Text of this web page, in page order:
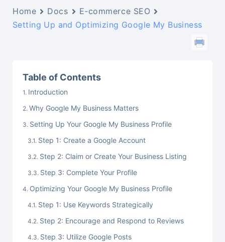
Home Docs
E-commerce SEO
Setting Up and Optimizing Google My Business
Table of Contents
Introduction
Why Google My Business Matters
Setting Up Your Google My Business Profile
Step 1: Create a Google Account
Step 2: Claim or Create Your Business Listing
Step 3: Complete Your Profile
Optimizing Your Google My Business Profile
Step 1: Use Keywords Strategically
Step 2: Encourage and Respond to Reviews
Step 3: Utilize Google Posts